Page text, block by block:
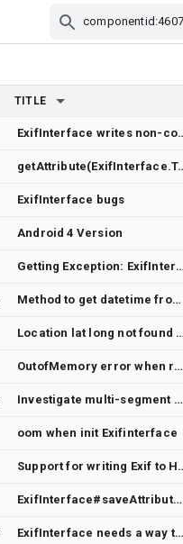
TITLE
ExifInterface
ExifInterface bugs
Android 4 Version
Getting Exception: ExifInterface: Invalid image: ExifInterface got an unsupported image format
Method to get datetime from EXIF
Location lat long not found after long time
OutofMemory error when reading large RAW file
Investigate multi-segment support for JPEG files
oom when init Exifinterface
Support for
ExifInterface#saveAttributes() throws NullPointerException when copying attributes to resized image from its original version
ExifInterface needs a way to iterate